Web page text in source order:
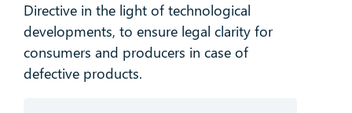
Directive in the light of technological
developments, to ensure legal clarity for
consumers and producers in case of
defective products.